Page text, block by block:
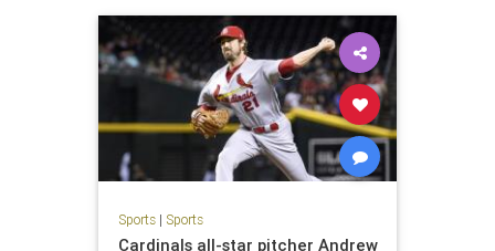
Sports| Sports
Cardinals all-star pitcher Andrew